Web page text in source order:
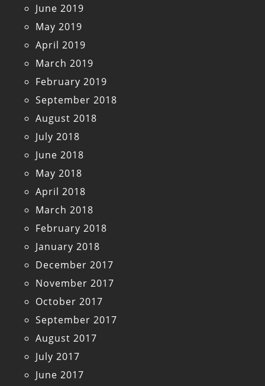
June 2019
May 2019
April 2019
March 2019
February 2019
September 2018
August 2018
July 2018
June 2018
May 2018
April 2018
March 2018
February 2018
January 2018
December 2017
November 2017
October 2017
September 2017
August 2017
July 2017
June 2017